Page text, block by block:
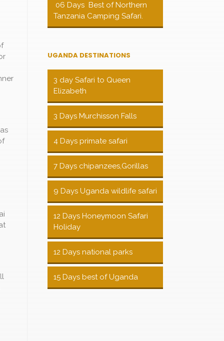
06 Days Best of Northern
Tanzania Camping Safari.
UGANDA DESTINATIONS
3 day Safari to Queen
Elizabeth
3 Days Murchisson Falls
4 Days primate safari
7 Days chipanzees,Gorillas
9 Days Uganda wildlife safari
12 Days Honeymoon Safari
Holiday
12 Days national parks
15 Days best of Uganda